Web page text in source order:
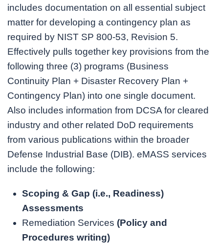
includes documentation on all essential subject
matter for developing a contingency plan as
required by NIST SP 800-53, Revision 5.
Effectively pulls together key provisions from the
following three (3) programs (Business
Continuity Plan + Disaster Recovery Plan +
Contingency Plan) into one single document.
Also includes information from DCSA for cleared
industry and other related DoD requirements
from various publications within the broader
Defense Industrial Base (DIB). eMASS services
include the following:
Scoping & Gap (i.e., Readiness)
Assessments
Remediation Services (Policy and
Procedures writing)